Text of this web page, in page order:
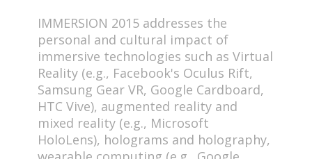
IMMERSION 2015 addresses the
personal and cultural impact of
immersive technologies such as Virtual
Reality (e.g., Facebook's Oculus Rift,
Samsung Gear VR, Google Cardboard,
HTC Vive), augmented reality and
mixed reality (e.g., Microsoft
HoloLens), holograms and holography,